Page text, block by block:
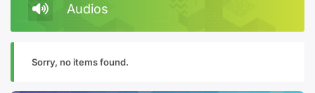
Audios
Sorry, no items found.